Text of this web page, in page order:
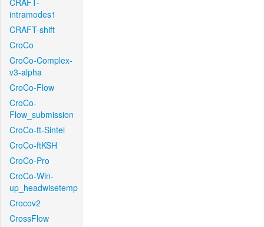
CRAFT-
intramodes1
CRAFT-shift
CroCo
CroCo-Complex-
v3-alpha
CroCo-Flow
CroCo-
Flow_submission
CroCo-ft-Sintel
CroCo-ftKSH
CroCo-Pro
CroCo-Win-
up_headwisetemp
Crocov2
CrossFlow